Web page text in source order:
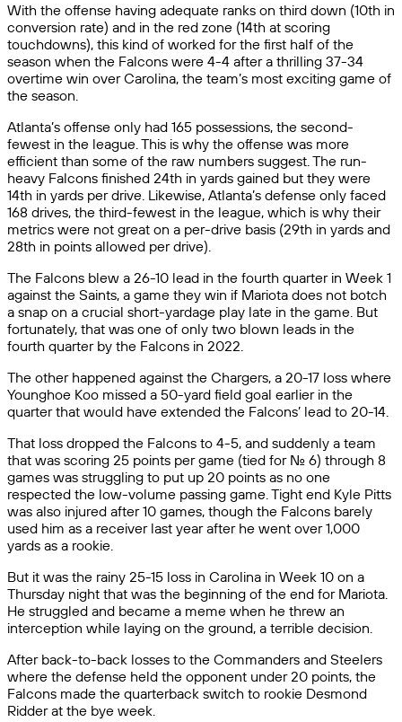
With the offense having adequate ranks on third down (10th in
conversion rate) and in the red zone (14th at scoring
touchdowns), this kind of worked for the first half of the
season when the Falcons were 4-4 after a thrilling 37-34
overtime win over Carolina, the team’s most exciting game of
the season.
Atlanta’s offense only had 165 possessions, the second-
fewest in the league. This is why the offense was more
efficient than some of the raw numbers suggest. The run-
heavy Falcons finished 24th in yards gained but they were
14th in yards per drive. Likewise, Atlanta’s defense only faced
168 drives, the third-fewest in the league, which is why their
metrics were not great on a per-drive basis (29th in yards and
28th in points allowed per drive).
The Falcons blew a 26-10 lead in the fourth quarter in Week 1
against the Saints, a game they win if Mariota does not botch
a snap on a crucial short-yardage play late in the game. But
fortunately, that was one of only two blown leads in the
fourth quarter by the Falcons in 2022.
The other happened against the Chargers, a 20-17 loss where
Younghoe Koo missed a 50-yard field goal earlier in the
quarter that would have extended the Falcons’ lead to 20-14.
That loss dropped the Falcons to 4-5, and suddenly a team
that was scoring 25 points per game (tied for No. 6) through 8
games was struggling to put up 20 points as no one
respected the low-volume passing game. Tight end Kyle Pitts
was also injured after 10 games, though the Falcons barely
used him as a receiver last year after he went over 1,000
yards as a rookie.
But it was the rainy 25-15 loss in Carolina in Week 10 on a
Thursday night that was the beginning of the end for Mariota.
He struggled and became a meme when he threw an
interception while laying on the ground, a terrible decision.
After back-to-back losses to the Commanders and Steelers
where the defense held the opponent under 20 points, the
Falcons made the quarterback switch to rookie Desmond
Ridder at the bye week.